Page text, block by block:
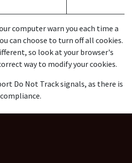
computer warn you each time a
can choose to turn off all cookies.
so look at your browser's
way to modify your cookies.
Do Not Track signals, as there is